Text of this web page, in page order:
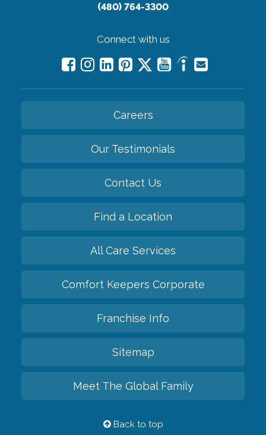
(480) 764-3300
Connect with us
Careers
Our Testimonials
Contact Us
Find a Location
All Care Services
Comfort Keepers Corporate
Franchise Info
Sitemap
Meet The Global Family
Back to top